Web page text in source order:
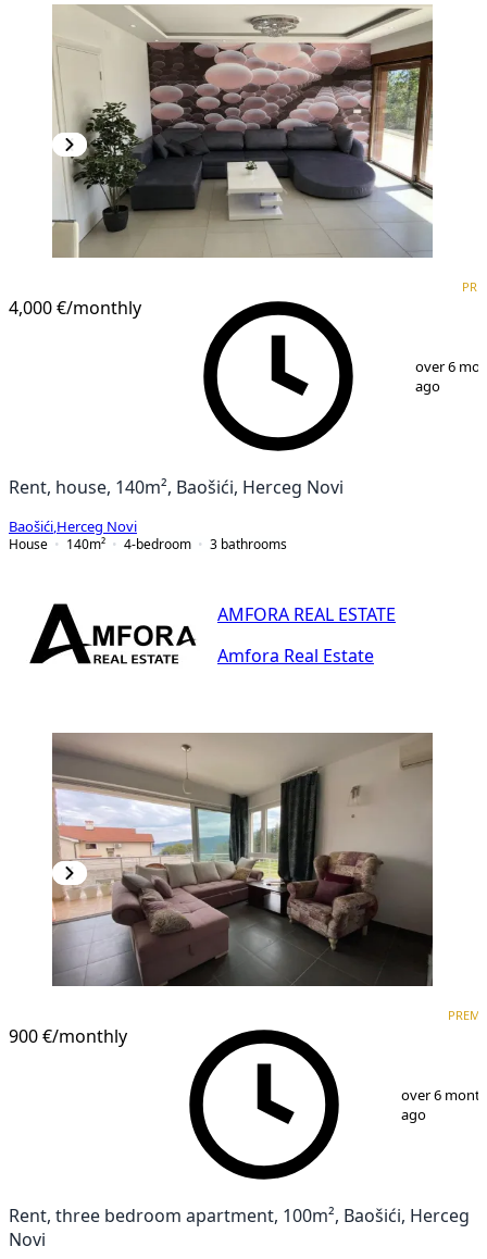
4,000 €/monthly
over 6
ago
Rent, house, 140m², Baošići, Herceg Novi
Baošići Herceg Novi
House
140m² 4-bedroom 3 bathrooms
AMFORA REAL ESTATE
Amfora Real Estate
900 €/monthly
over 6
ago
Rent, three bedroom apartment, 100m², Baošići, Herceg
Novi